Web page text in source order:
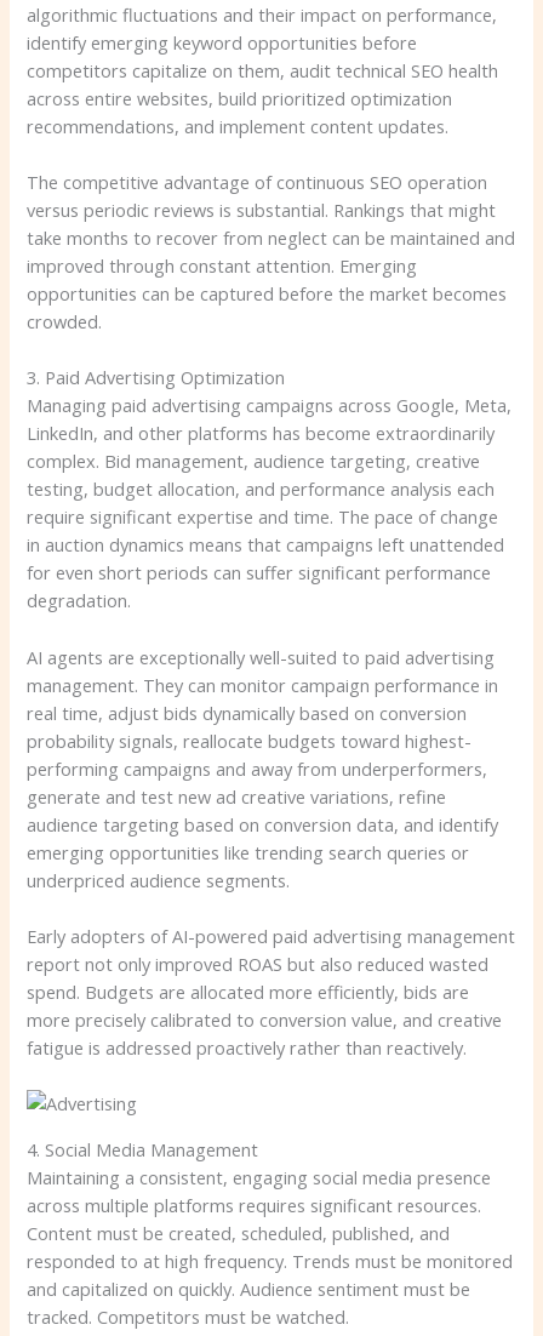
algorithmic fluctuations and their impact on performance,
identify emerging keyword opportunities before
competitors capitalize on them, audit technical SEO health
across entire websites, build prioritized optimization
recommendations, and implement content updates.
The competitive advantage of continuous SEO operation
versus periodic reviews is substantial. Rankings that might
take months to recover from neglect can be maintained and
improved through constant attention. Emerging
opportunities can be captured before the market becomes
crowded.
3. Paid Advertising Optimization
Managing paid advertising campaigns across Google, Meta,
LinkedIn, and other platforms has become extraordinarily
complex. Bid management, audience targeting, creative
testing, budget allocation, and performance analysis each
require significant expertise and time. The pace of change
in auction dynamics means that campaigns left unattended
for even short periods can suffer significant performance
degradation.
AI agents are exceptionally well-suited to paid advertising
management. They can monitor campaign performance in
real time, adjust bids dynamically based on conversion
probability signals, reallocate budgets toward highest-
performing campaigns and away from underperformers,
generate and test new ad creative variations, refine
audience targeting based on conversion data, and identify
emerging opportunities like trending search queries or
underpriced audience segments.
Early adopters of AI-powered paid advertising management
report not only improved ROAS but also reduced wasted
spend. Budgets are allocated more efficiently, bids are
more precisely calibrated to conversion value, and creative
fatigue is addressed proactively rather than reactively.
4. Social Media Management
Maintaining a consistent, engaging social media presence
across multiple platforms requires significant resources.
Content must be created, scheduled, published, and
responded to at high frequency. Trends must be monitored
and capitalized on quickly. Audience sentiment must be
tracked. Competitors must be watched.